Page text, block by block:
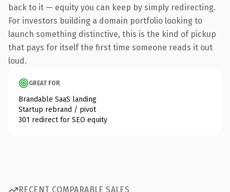
back to it — equity you can keep by simply redirecting.
For investors building a domain portfolio looking to
launch something distinctive, this is the kind of pickup
that pays for itself the first time someone reads it out
loud.
GREAT FOR
Brandable SaaS landing
Startup rebrand / pivot
301 redirect for SEO equity
RECENT COMPARABLE SALES